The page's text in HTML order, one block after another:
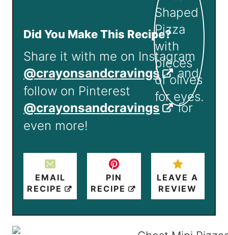
Did You Make This Recipe?
Share it with me on Instagram
@crayonsandcravings
and
follow on Pinterest
@crayonsandcravings
for
even more!
EMAIL
RECIPE
PIN
RECIPE
LEAVE A
REVIEW